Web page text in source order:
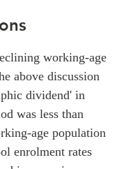
working-age
above discussion
dividend' in
was less than
age population
enrolment rates